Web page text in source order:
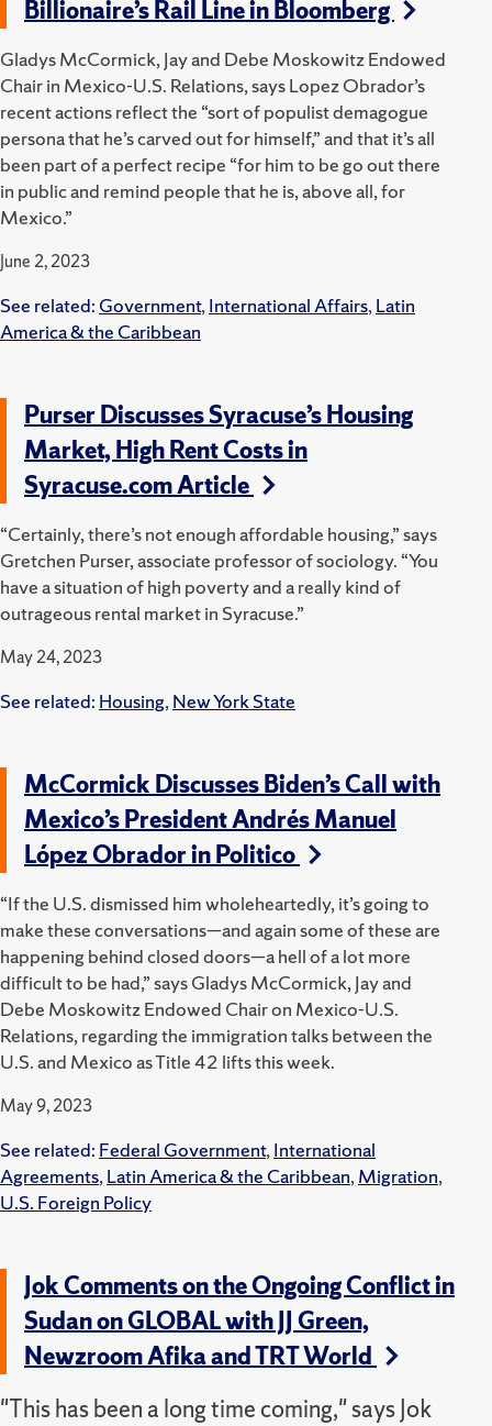
Billionaire’s Rail Line in Bloomberg
Gladys McCormick, Jay and Debe Moskowitz Endowed
Chair in Mexico-U.S. Relations, says Lopez Obrador’s
recent actions reflect the “sort of populist demagogue
persona that he’s carved out for himself,” and that it’s all
been part of a perfect recipe “for him to be go out there
in public and remind people that he is, above all, for
Mexico.”
June 2, 2023
See related: Government,International Affairs,Latin
America & the Caribbean
Purser Discusses Syracuse’s Housing
Market, High Rent Costs in
Syracuse.com Article
“Certainly, there’s not enough affordable housing,” says
Gretchen Purser, associate professor of sociology. “You
have a situation of high poverty and a really kind of
outrageous rental market in Syracuse.”
May 24, 2023
See related: Housing,New York State
McCormick Discusses Biden’s Call with
Mexico’s President Andrés Manuel
López Obrador in Politico
“If the U.S. dismissed him wholeheartedly, it’s going to
make these conversations—and again some of these are
happening behind closed doors—a hell of a lot more
difficult to be had,” says Gladys McCormick, Jay and
Debe Moskowitz Endowed Chair on Mexico-U.S.
Relations, regarding the immigration talks between the
U.S. and Mexico as Title 42 lifts this week.
May 9, 2023
See related: Federal Government,International
Agreements,Latin America & the Caribbean,Migration,
U.S. Foreign Policy
Jok Comments on the Ongoing Conflict in
Sudan on GLOBAL with JJ Green,
Newzroom Afika and TRT World
"This has been a long time coming," says Jok